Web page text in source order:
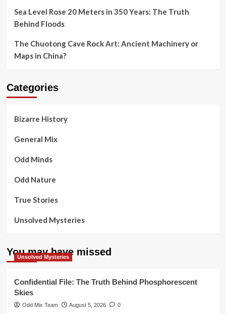
Sea Level Rose 20 Meters in 350 Years: The Truth
Behind Floods
The Chuotong Cave Rock Art: Ancient Machinery or
Maps in China?
Categories
Bizarre History
General Mix
Odd Minds
Odd Nature
True Stories
Unsolved Mysteries
You may have missed
Unsolved Mysteries
Confidential File: The Truth Behind Phosphorescent
Skies
Odd Mix Team August 5, 2026 0